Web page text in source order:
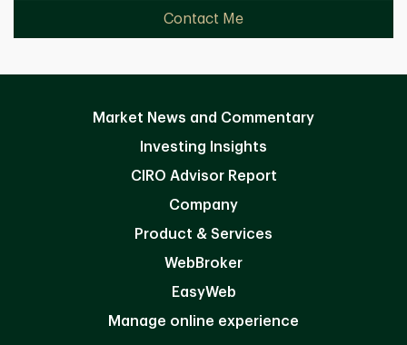
Contact Me
Market News and Commentary
Investing Insights
CIRO Advisor Report
Company
Product & Services
WebBroker
EasyWeb
Manage online experience